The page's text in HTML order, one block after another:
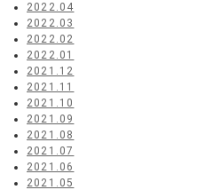
2022.04
2022.03
2022.02
2022.01
2021.12
2021.11
2021.10
2021.09
2021.08
2021.07
2021.06
2021.05